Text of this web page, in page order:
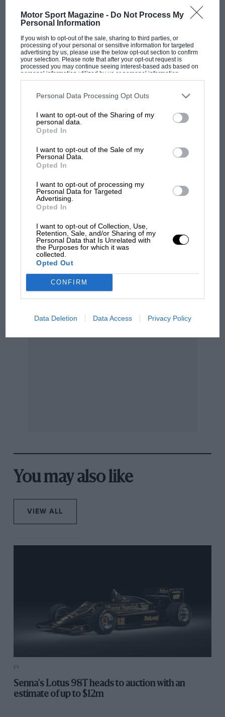
Motor Sport Magazine - Do Not Process My
Personal Information
If you wish to opt-out of the sale, sharing to third parties, or
processing of your personal or sensitive information for targeted
advertising by us, please use the below opt-out section to confirm
your selection. Please note that after your opt-out request is
processed you may continue seeing interest-based ads based on
personal information utilized by us or personal information
disclosed to third parties prior to your opt-out. You may separately
third parties on the IAB’s list of downstream participants. This
information may also be disclosed by us to third parties on the
third parties.
Personal Data Processing Opt Outs
I want to opt-out of the Sharing of my
personal data.
Opted In
I want to opt-out of the Sale of my
Personal Data.
Opted In
I want to opt-out of processing my
Personal Data for Targeted
Advertising.
Opted In
I want to opt-out of Collection, Use,
Retention, Sale, and/or Sharing of my
Personal Data that Is Unrelated with
the Purposes for which it was
collected.
Opted Out
CONFIRM
Data Deletion Data Access Privacy Policy
F1 SHOW
Podcast: Norris's dig at Russell - why world
what GP racing has gained
and lost with its new rules
MPH: Norris had no
Aprilia’s Sterlacchini: why
overtaking in MotoGP
You may also like
VIEW ALL
F1
Senna's Lotus 98T heads to auction with an
estimate of up to $12m